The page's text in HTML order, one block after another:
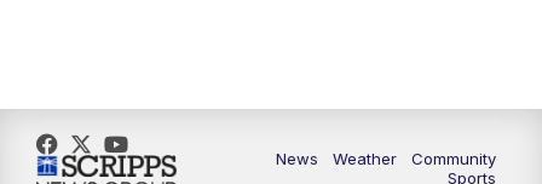
News Weather
Community
Sports